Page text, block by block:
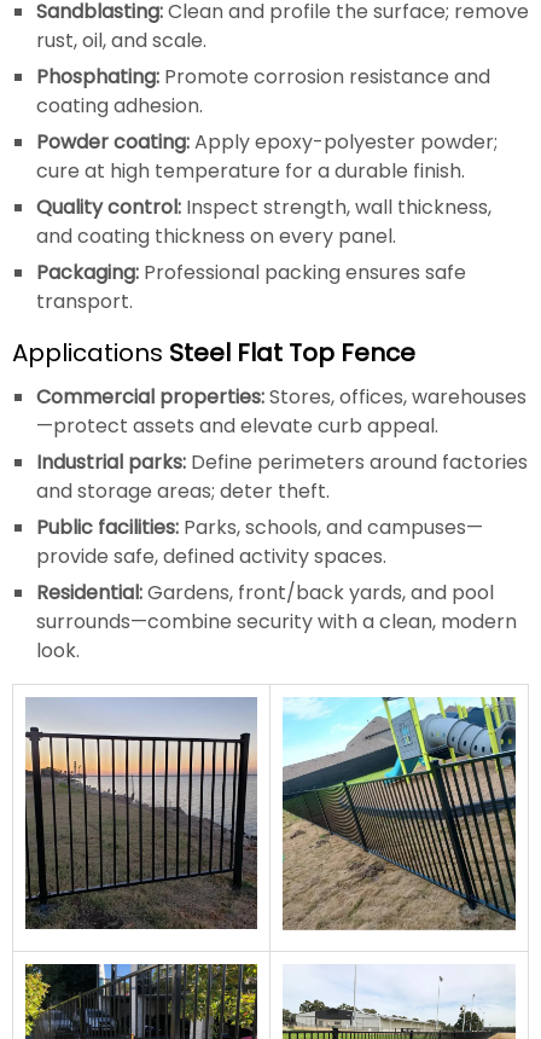
Sandblasting:Clean and profile the surface; remove
rust, oil, and scale.
Phosphating: Promote corrosion resistance and
coating adhesion.
Powder coating:Apply epoxy-polyester powder;
cure at high temperature for a durable finish.
Quality control: Inspect strength, wall thickness,
and coating thickness on every panel.
Packaging: Professional packing ensures safe
transport.
Applications Steel Flat Top Fence
Commercial properties:Stores, offices, warehouses
—protect assets and elevate curb appeal.
Industrial parks: Define perimeters around factories
and storage areas; deter theft.
Public facilities: Parks, schools, and campuses—
provide safe, defined activity spaces.
Residential:Gardens, front/back yards, and pool
surrounds—combine security with a clean, modern
look.